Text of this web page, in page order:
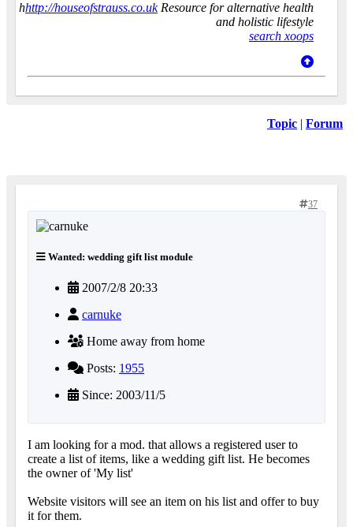
hhttp://houseofstrauss.co.ukResource for alternative health
and holistic lifestyle
search xoops
Topic | Forum
37
Wanted: wedding gift list module
2007/2/8 20:33
carnuke
Home away from home
Posts: 1955
Since: 2003/11/5
I am looking for a mod. that allows a registered user to
create a list of items, like a wedding gift list. He becomes
the owner of 'My list'
Website visitors will see an item on his list and offer to buy
it for them.